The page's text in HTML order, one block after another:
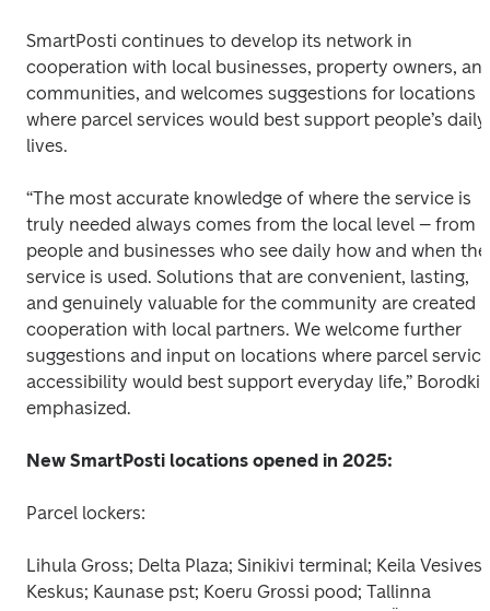
SmartPosti continues to develop its network in
cooperation with local businesses, property owners,
communities, and welcomes suggestions for locations
where parcel services would best support people’s daily
lives.
“The most accurate knowledge of where the service is
truly needed always comes from the local level – from
people and businesses who see daily how and when the
service is used. Solutions that are convenient, lasting,
and genuinely valuable for the community are created
cooperation with local partners. We welcome further
suggestions and input on locations where parcel service
accessibility would best support everyday life,” Borodkin
emphasized.
New SmartPosti locations opened in 2025:
Parcel lockers:
Lihula Gross; Delta Plaza; Sinikivi terminal; Keila
Keskus; Kaunase pst; Koeru Grossi pood; Tallinna